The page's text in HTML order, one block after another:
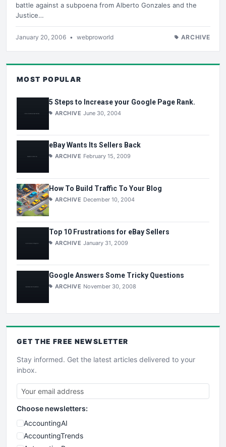
battle against a subpoena from Alberto Gonzales and the
Justice…
January 20, 2006 • webproworld ARCHIVE
MOST POPULAR
5 Steps to Increase your Google Page Rank.
ARCHIVE June 30, 2004
eBay Wants Its Sellers Back
ARCHIVE February 15, 2009
How To Build Traffic To Your Blog
ARCHIVE December 10, 2004
Top 10 Frustrations for eBay Sellers
ARCHIVE January 31, 2009
Google Answers Some Tricky Questions
ARCHIVE November 30, 2008
GET THE FREE NEWSLETTER
Stay informed. Get the latest articles delivered to your
inbox.
Choose newsletters:
AccountingAI
AccountingTrends